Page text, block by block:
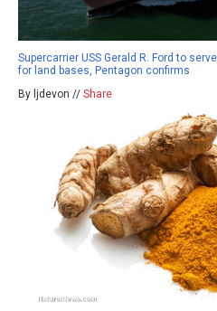
Supercarrier USS Gerald R. Ford to
for land bases, Pentagon confirms
By ljdevon // Share